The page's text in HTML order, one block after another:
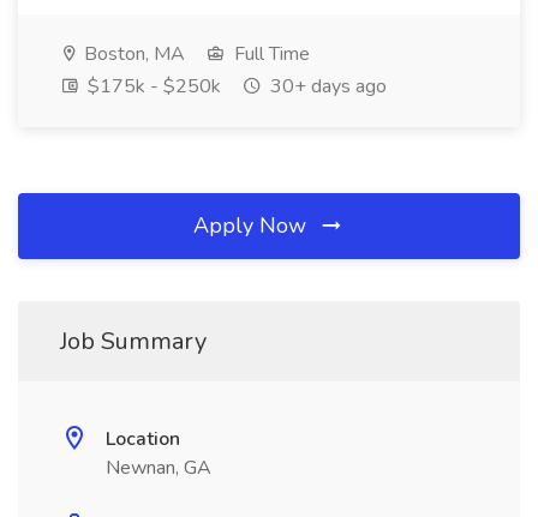
Boston, MA
Full Time
$175k - $250k
30+ days ago
Apply Now
Job Summary
Location
Newnan, GA